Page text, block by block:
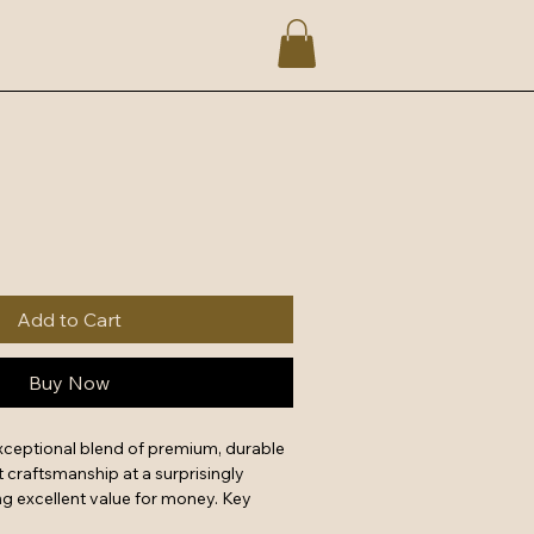
Add to Cart
Buy Now
blend of premium, durable
craftsmanship at a surprisingly
excellent value for money. Key